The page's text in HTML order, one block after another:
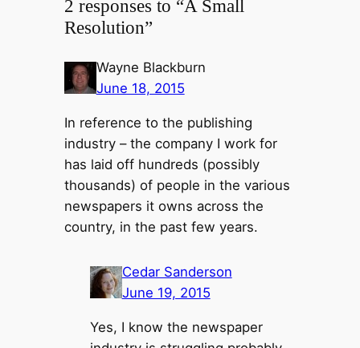
2 responses to “A Small
Resolution”
Wayne Blackburn
June 18, 2015
In reference to the publishing
industry – the company I work for
has laid off hundreds (possibly
thousands) of people in the various
newspapers it owns across the
country, in the past few years.
Cedar Sanderson
June 19, 2015
Yes, I know the newspaper